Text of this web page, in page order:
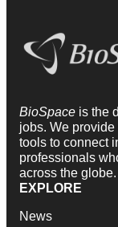
BioSpace is the
jobs. We
tools to connect
professionals
across the globe.
EXPLORE
News